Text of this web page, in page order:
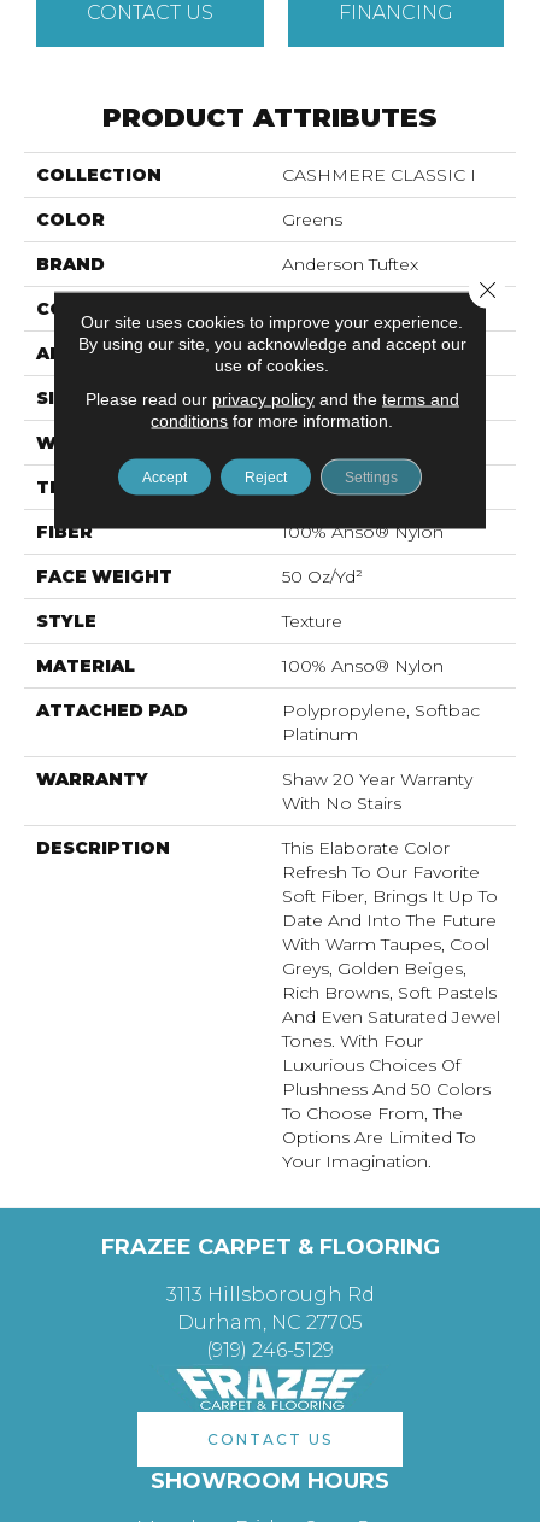
CONTACT US FINANCING
PRODUCT ATTRIBUTES
COLLECTION CASHMERE CLASSIC I
COLOR Greens
BRAND Anderson Tuftex
CONSTRUCTION
APPLICATION Residential
SIZE 12 Ft
WIDTH
THICKNESS 0.562 In
FIBER 100% Anso® Nylon
FACE WEIGHT 50 Oz/yd²
STYLE Texture
MATERIAL 100% Anso® Nylon
ATTACHED PAD
Polypropylene, Softbac
Platinum
WARRANTY
Shaw 20 Year Warranty
With No Stairs
DESCRIPTION
This Elaborate Color
Refresh To Our Favorite
Soft Fiber, Brings It Up To
Date And Into The Future
With Warm Taupes, Cool
Greys, Golden Beiges,
Rich Browns, Soft Pastels
And Even Saturated Jewel
Tones. With Four
Luxurious Choices Of
Plushness And 50 Colors
To Choose From, The
Options Are Limited To
Your Imagination.
FRAZEE CARPET & FLOORING
3113 Hillsborough Rd
Durham, NC 27705
(919) 246-5129
CONTACT US
SHOWROOM HOURS
Our site uses cookies to improve your experience.
By using our site, you acknowledge and accept our
use of cookies.
Please read our privacy policyand the terms and
conditions for more information.
Accept Reject Settings
Close